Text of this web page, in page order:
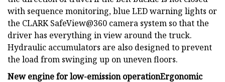
with sequence monitoring, blue LED warning lights or
the CLARK SafeView@360 camera system so that the
driver has everything in view around the truck.
Hydraulic accumulators are also designed to prevent
the load from swinging up on uneven floors.
New engine for low-emission operationErgonomic